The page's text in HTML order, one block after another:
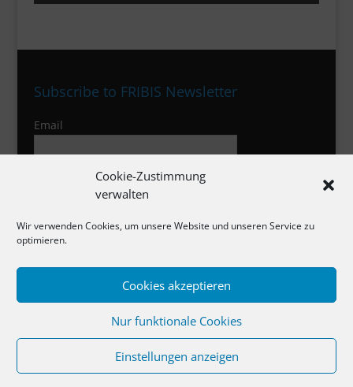
Cookie-Zustimmung
verwalten
Wir verwenden Cookies, um unsere Website und unseren Service zu
optimieren.
Cookies akzeptieren
Nur funktionale Cookies
Einstellungen anzeigen
Subscribe to FRIBIS Newsletter
Email
I agree to the privacy policy
Privacy Policy